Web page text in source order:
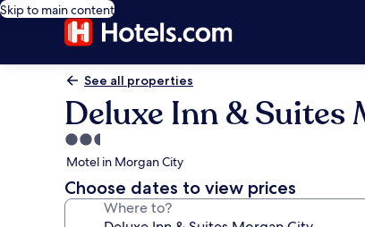
Skip to main content
See all properties
Deluxe Inn & Suites
2.5
star
property
Motel in Morgan City
Choose dates to view prices
Where to?